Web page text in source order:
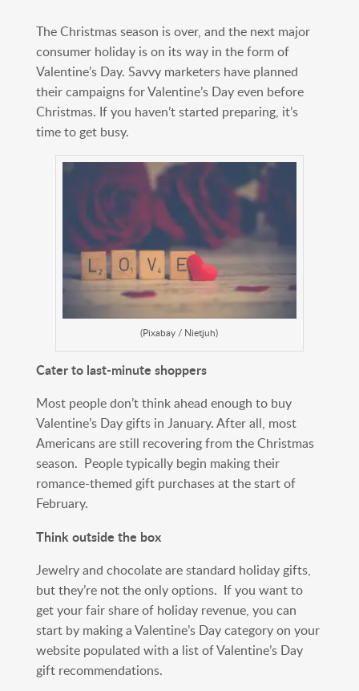
The Christmas season is over, and the next major
consumer holiday is on its way in the form of
Valentine’s Day. Savvy marketers have planned
their campaigns for Valentine’s Day even before
Christmas. If you haven’t started preparing, it’s
time to get busy.
(Pixabay / Nietjuh)
Cater to last-minute shoppers
Most people don’t think ahead enough to buy
Valentine’s Day gifts in January. After all, most
Americans are still recovering from the Christmas
season. People typically begin making their
romance-themed gift purchases at the start of
February.
Think outside the box
Jewelry and chocolate are standard holiday gifts,
but they’re not the only options. If you want to
get your fair share of holiday revenue, you can
start by making a Valentine’s Day category on your
website populated with a list of Valentine’s Day
gift recommendations.